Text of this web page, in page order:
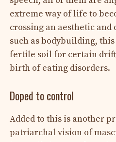
extreme way of life to
crossing an aesthetic
such as bodybuilding,
fertile soil for certain
birth of eating disorders.
Doped to control
Added to this is another
patriarchal vision of